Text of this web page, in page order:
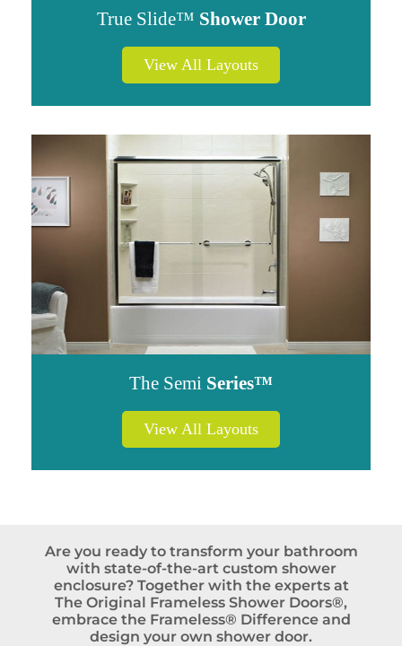
True Slide™ Shower Door
View All Layouts
The Semi Series™
View All Layouts
Are you ready to transform your bathroom
with state-of-the-art custom shower
enclosure? Together with the experts at
The Original Frameless Shower Doors®,
embrace the Frameless® Difference and
design your own shower door.